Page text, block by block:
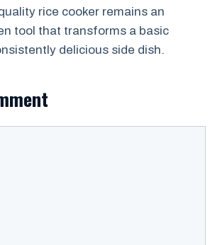
rice cooker remains an
tool that transforms a basic
delicious side dish.